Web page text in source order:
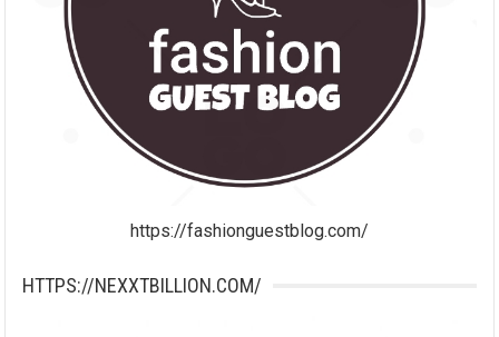
https://fashionguestblog.com/
HTTPS://NEXXTBILLION.COM/